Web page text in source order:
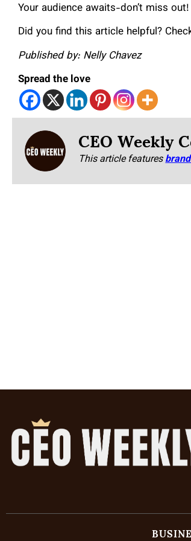
Your audience awaits-don’t miss out!
Did you find this article helpful?
Published by: Nelly Chavez
Spread the love
CEO
This article features